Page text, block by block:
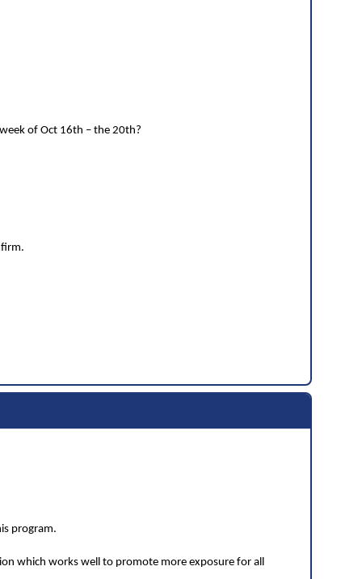
of Oct 16th – the 20th?
program.
which works well to promote more exposure for all